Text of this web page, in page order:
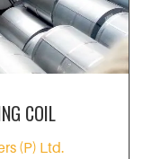
COIL
(P) Ltd.